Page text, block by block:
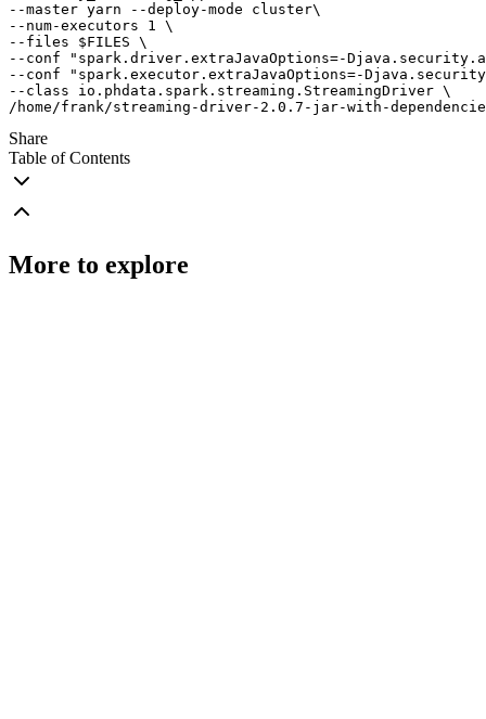
--master yarn --deploy-mode cluster\
--num-executors 1 \
--files $FILES \
--conf "spark.driver.extraJavaOptions=-
--conf "spark.executor.extraJavaOptions=-
--class io.phdata.spark.streaming.StreamingDriver \
/home/frank/streaming-driver-2.0.7-jar-with-
Share
Table of Contents
More to explore